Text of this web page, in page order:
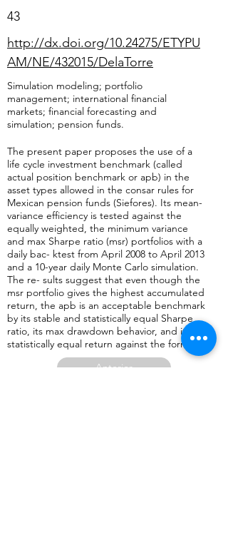
43
http://dx.doi.org/10.24275/ETYPU
AM/NE/432015/DelaTorre
Simulation modeling; portfolio
management; international financial
markets; financial forecasting and
simulation; pension funds.
The present paper proposes the use of a
life cycle investment benchmark (called
actual position benchmark or apb) in the
asset types allowed in the consar rules for
Mexican pension funds (Siefores). Its mean-
variance efficiency is tested against the
equally weighted, the minimum variance
and max Sharpe ratio (msr) portfolios with a
daily bac- ktest from April 2008 to April 2013
and a 10-year daily Monte Carlo simulation.
The re- sults suggest that even though the
msr portfolio gives the highest accumulated
return, the apb is an acceptable benchmark
by its stable and statistically equal Sharpe
ratio, its max drawdown behavior, and its
statistically equal return against the former.
Anterior